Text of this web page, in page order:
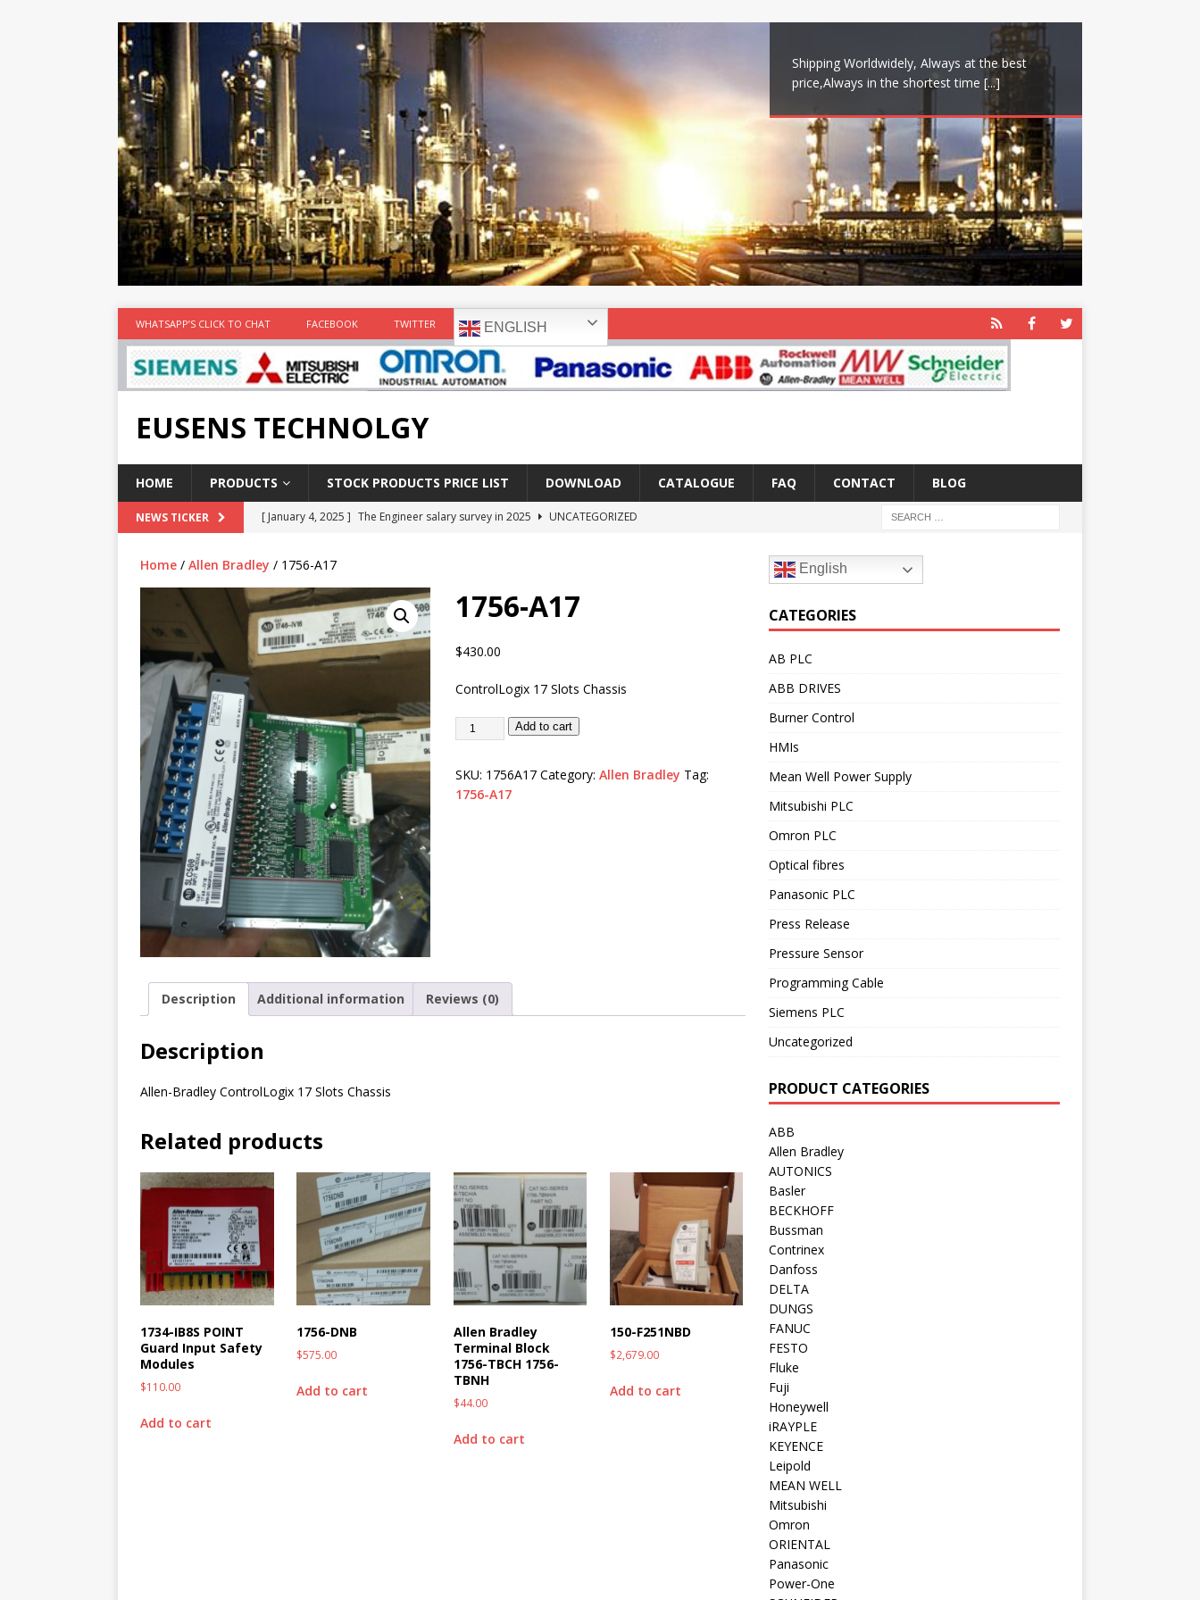
Shipping Worldwidely, Always at the best
price,Always in the shortest time [...]
WHATSAPP’S CLICK TO CHAT FACEBOOK TWITTER ENGLISH
EUSENS TECHNOLGY
HOME PRODUCTS STOCK PRODUCTS PRICE LIST DOWNLOAD CATALOGUE FAQ CONTACT BLOG
NEWS TICKER [ January 4, 2025 ] The Engineer salary survey in 2025
UNCATEGORIZED
Report in 2018
[ May 3, 2017 ] Salary and Career Outlook for Electronics
UNCATEGORIZED
[ April 7, 2017 ] Panasonic PLC,Omron PLC Siemens PLC Mitsubishi PLC price comparison
PANASONIC PLC
Main industrial network protocol in the automation world
Home / Allen Bradley / 1756-A17
1756-A17
$430.00
ControlLogix 17 Slots Chassis
Add to cart
SKU: 1756A17 Category: Allen Bradley Tag:
1756-A17
Description Additional information Reviews (0)
Description
Allen-Bradley ControlLogix 17 Slots Chassis
Related products
1734-IB8S POINT
Guard Input Safety
Modules
$110.00
Add to cart
1756-DNB
$575.00
Add to cart
Allen Bradley
Terminal Block
1756-TBCH 1756-
TBNH
$44.00
Add to cart
150-F251NBD
$2,679.00
Add to cart
English
CATEGORIES
AB PLC
ABB DRIVES
Burner Control
HMIs
Mean Well Power Supply
Mitsubishi PLC
Omron PLC
Optical fibres
Panasonic PLC
Press Release
Pressure Sensor
Programming Cable
Siemens PLC
Uncategorized
PRODUCT CATEGORIES
ABB
Allen Bradley
AUTONICS
Basler
BECKHOFF
Bussman
Contrinex
Danfoss
DELTA
DUNGS
FANUC
FESTO
Fluke
Fuji
Honeywell
iRAYPLE
KEYENCE
Leipold
MEAN WELL
Mitsubishi
Omron
ORIENTAL
Panasonic
Power-One